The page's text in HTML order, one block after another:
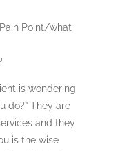
Point/what
is wondering
do?” They are
and they
is the wise